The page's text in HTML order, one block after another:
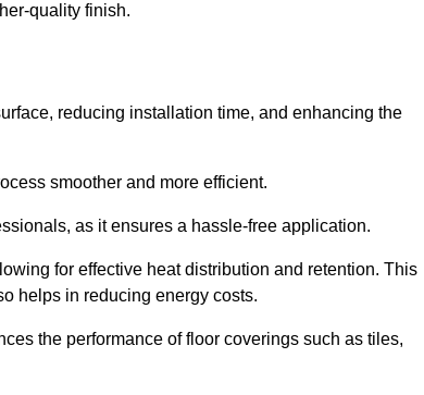
quality finish.
reducing installation time, and enhancing the
smoother and more efficient.
as it ensures a hassle-free application.
for effective heat distribution and retention. This
helps in reducing energy costs.
the performance of floor coverings such as tiles,